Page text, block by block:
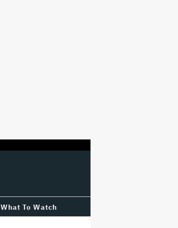
What To Watch